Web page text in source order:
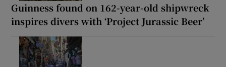
Guinness found on 162-year-old shipwreck
inspires divers with ‘Project Jurassic Beer’